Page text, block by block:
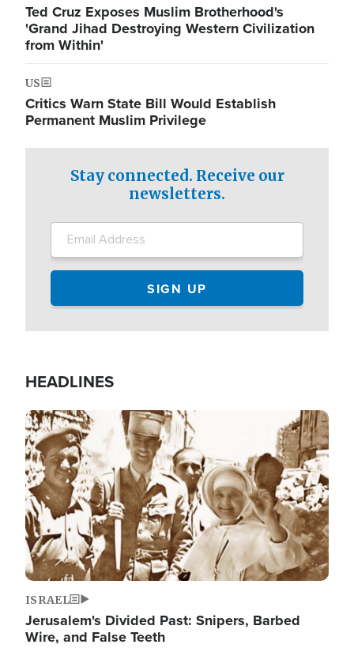
Ted Cruz Exposes Muslim Brotherhood's
'Grand Jihad Destroying Western Civilization
from Within'
US
Critics Warn State Bill Would Establish
Permanent Muslim Privilege
Stay connected. Receive our
newsletters.
HEADLINES
Image
ISRAEL
Jerusalem's Divided Past: Snipers, Barbed
Wire, and False Teeth